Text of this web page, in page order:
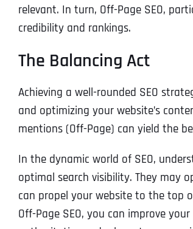
relevant. In turn, Off-Page SEO,
credibility and rankings.
The Balancing Act
Achieving a well-rounded SEO
and optimizing your website’s
mentions (Off-Page) can yield the
In the dynamic world of SEO,
optimal search visibility. They may
can propel your website to the top
Off-Page SEO, you can improve